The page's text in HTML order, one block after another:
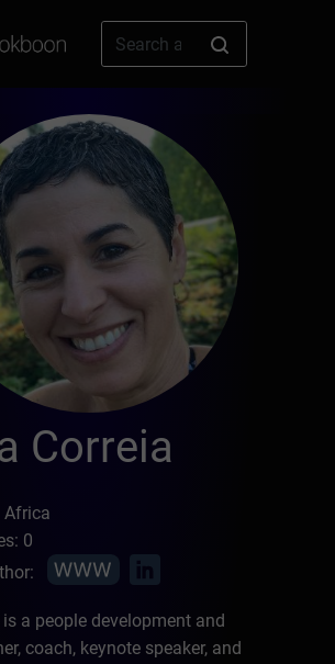
Correia
Africa
0
a people development and
coach, keynote speaker, and